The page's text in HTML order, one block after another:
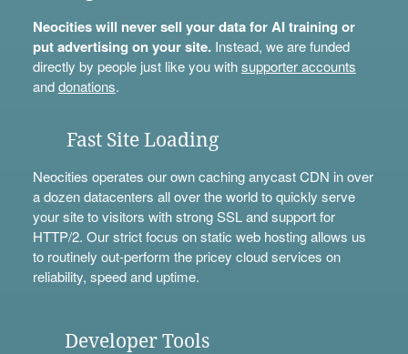
Neocities will never sell your data for AI training or
put advertising on your site.Instead, we are funded
directly by people just like you withsupporter accounts
anddonations.
Fast Site Loading
Neocities operates our own caching anycast CDN in over
a dozen datacenters all over the world to quickly serve
your site to visitors with strong SSL and support for
HTTP/2. Our strict focus on static web hosting allows us
to routinely out-perform the pricey cloud services on
reliability, speed and uptime.
Developer Tools